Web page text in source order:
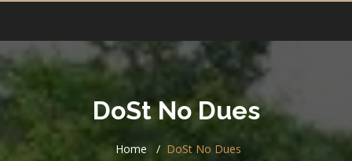
DoSt No Dues
Home DoSt No Dues